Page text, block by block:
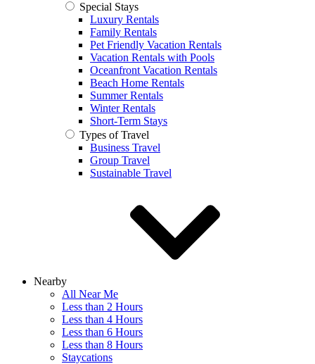
Special Stays
Luxury Rentals
Family Rentals
Pet Friendly Vacation Rentals
Vacation Rentals with Pools
Oceanfront Vacation Rentals
Beach Home Rentals
Summer Rentals
Winter Rentals
Short-Term Stays
Types of Travel
Business Travel
Group Travel
Sustainable Travel
Nearby
All Near Me
Less than 2 Hours
Less than 4 Hours
Less than 6 Hours
Less than 8 Hours
Staycations